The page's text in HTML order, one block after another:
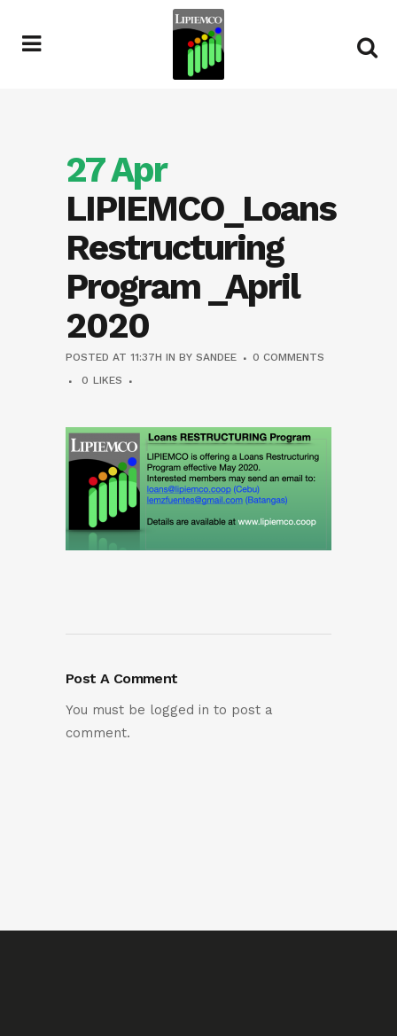
27 Apr
LIPIEMCO_Loans
Restructuring
Program _April
2020
POSTED AT 11:37H IN BY SANDEE
0 COMMENTS
0 LIKES
Post A Comment
You must be logged in to post a
comment.